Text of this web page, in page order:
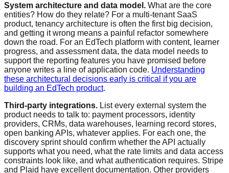
System architecture and data model. What are the core
entities? How do they relate? For a multi-tenant SaaS
product, tenancy architecture is often the first big decision,
and getting it wrong means a painful refactor somewhere
down the road. For an EdTech platform with content, learner
progress, and assessment data, the data model needs to
support the reporting features you have promised before
anyone writes a line of application code. Understanding
these architectural decisions early is critical if you are
building an EdTech product.
Third-party integrations. List every external system the
product needs to talk to: payment processors, identity
providers, CRMs, data warehouses, learning record stores,
open banking APIs, whatever applies. For each one, the
discovery sprint should confirm whether the API actually
supports what you need, what the rate limits and data access
constraints look like, and what authentication requires. Stripe
and Plaid have excellent documentation. Other providers